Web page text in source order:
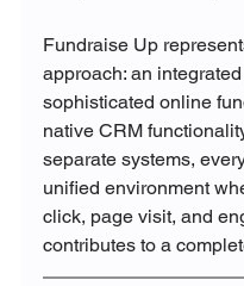
Fundraise Up
approach: an
sophisticated online
native CRM
separate systems,
unified environment
click, page visit, and
contributes to a